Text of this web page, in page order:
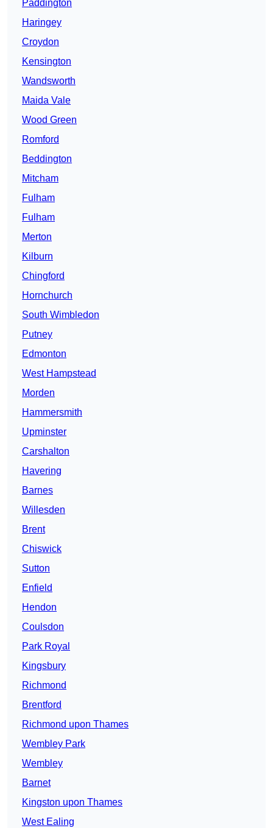
Paddington
Haringey
Croydon
Kensington
Wandsworth
Maida Vale
Wood Green
Romford
Beddington
Mitcham
Fulham
Fulham
Merton
Kilburn
Chingford
Hornchurch
South Wimbledon
Putney
Edmonton
West Hampstead
Morden
Hammersmith
Upminster
Carshalton
Havering
Barnes
Willesden
Brent
Chiswick
Sutton
Enfield
Hendon
Coulsdon
Park Royal
Kingsbury
Richmond
Brentford
Richmond upon Thames
Wembley Park
Wembley
Barnet
Kingston upon Thames
West Ealing